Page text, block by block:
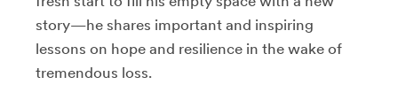
story—he shares important and inspiring
lessons on hope and resilience in the wake of
tremendous loss.